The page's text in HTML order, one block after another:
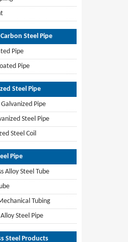
Steel Pipe
Pipe
Pipe
Steel Pipe
Pipe
Steel Pipe
Steel Coil
Pipe
Alloy Steel Tube
Tubing
Steel Pipe
Steel Products